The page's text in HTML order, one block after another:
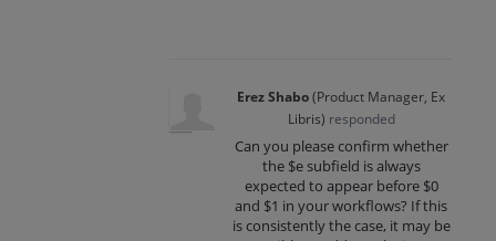
Erez Shabo(Product Manager, Ex
Libris) responded
Can you please confirm whether
the $e subfield is always
expected to appear before $0
and $1 in your workflows? If this
is consistently the case, it may be